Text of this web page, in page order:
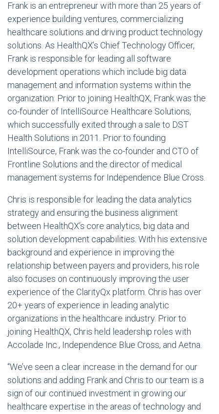
Frank is an entrepreneur with more than 25 years of
experience building ventures, commercializing
healthcare solutions and driving product technology
solutions. As HealthQX’s Chief Technology Officer,
Frank is responsible for leading all software
development operations which include big data
management and information systems within the
organization. Prior to joining HealthQX, Frank was the
co-founder of IntelliSource Healthcare Solutions,
which successfully exited through a sale to DST
Health Solutions in 2011. Prior to founding
IntelliSource, Frank was the co-founder and CTO of
Frontline Solutions and the director of medical
management systems for Independence Blue Cross.
Chris is responsible for leading the data analytics
strategy and ensuring the business alignment
between HealthQX’s core analytics, big data and
solution development capabilities. With his extensive
background and experience in improving the
relationship between payers and providers, his role
also focuses on continuously improving the user
experience of the ClarityQx platform. Chris has over
20+ years of experience in leading analytic
organizations in the healthcare industry. Prior to
joining HealthQX, Chris held leadership roles with
Accolade Inc., Independence Blue Cross, and Aetna.
“We’ve seen a clear increase in the demand for our
solutions and adding Frank and Chris to our team is a
sign of our continued investment in growing our
healthcare expertise in the areas of technology and